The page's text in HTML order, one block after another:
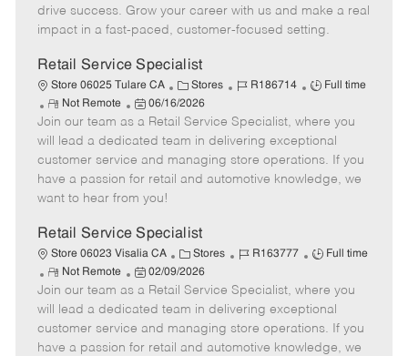
r
e
e
d
drive success. Grow your career with us and make a real
impact in a fast-paced, customer-focused setting.
Retail Service Specialist
Store 06025 Tulare CA
C
a
t
e
g
o
Stores
J
b
I
d
R186714
J
b
T
y
p
Full time
R
e
m
o
t
e
Not Remote
P
o
s
t
e
d
a
t
e
06/16/2026
Join our team as a Retail Service Specialist, where you
will lead a dedicated team in delivering exceptional
customer service and managing store operations. If you
have a passion for retail and automotive knowledge, we
want to hear from you!
Retail Service Specialist
Store 06023 Visalia CA
C
a
e
g
o
Stores
J
b
I
d
R163777
J
b
T
y
p
Full time
R
e
m
o
t
Not Remote
P
o
s
t
e
02/09/2026
Join our team as a Retail Service Specialist, where you
will lead a dedicated team in delivering exceptional
customer service and managing store operations. If you
have a passion for retail and automotive knowledge, we